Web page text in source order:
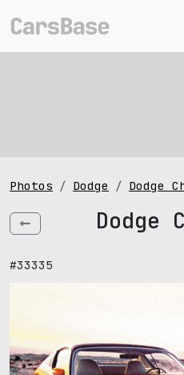
Photos Dodge Dodge
Dodge
#33335